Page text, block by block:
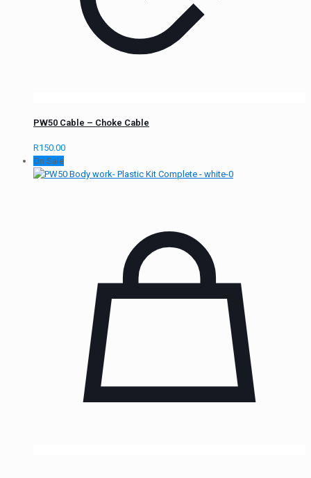
PW50 Cable – Choke Cable
R150.00
On Sale